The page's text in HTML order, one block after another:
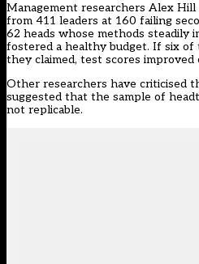
Management researchers Alex Hill
from 411 leaders at 160 failing
62 heads whose methods steadily
fostered a healthy budget. If six of
they claimed, test scores
Other researchers have criticised
suggested that the sample of
not replicable.